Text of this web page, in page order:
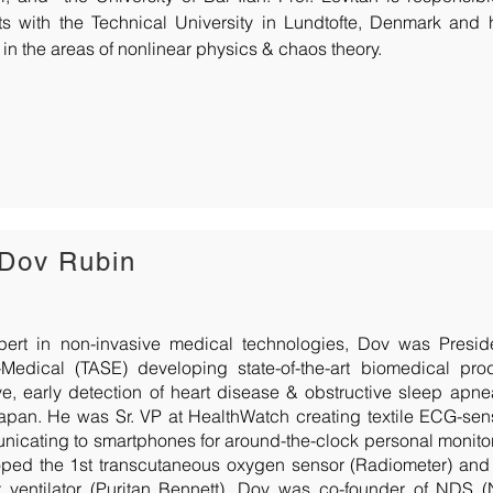
with the Technical University in Lundtofte, Denmark and
the areas of nonlinear physics & chaos theory.
Rubin
in non-invasive medical technologies, Dov was
Medical (TASE) developing state-of-the-art biomedical
early detection of heart disease & obstructive sleep
He was Sr. VP at HealthWatch creating textile ECG-
to smartphones for around-the-clock personal
the 1st transcutaneous oxygen sensor (Radiometer)
ventilator (Puritan Bennett). Dov was co-founder of NDS